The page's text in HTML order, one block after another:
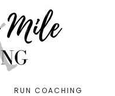
RUN COACHING